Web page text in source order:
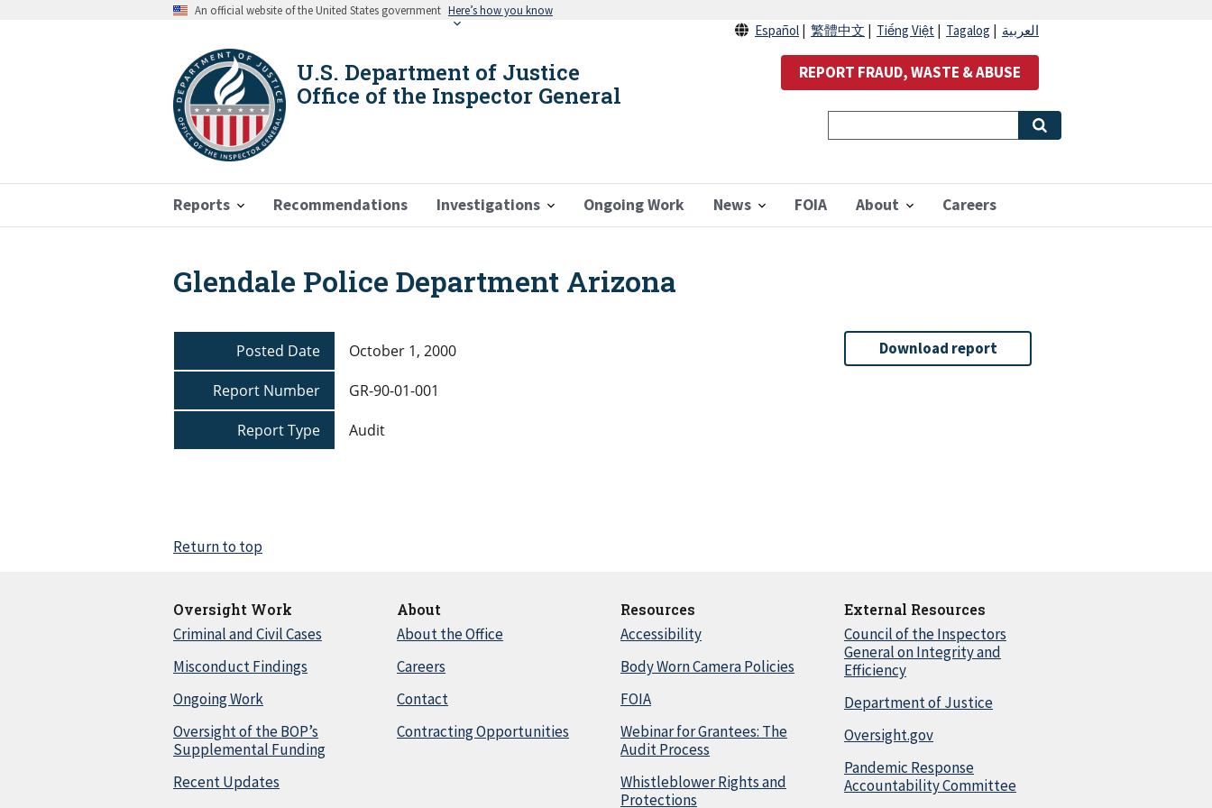
An official website of the United States government Here’s how you know
U.S. Department of Justice
Office of the Inspector General
Reports Recommendations Investigations Ongoing Work News FOIA About Careers
Español 繁體中文 Tiếng Việt Tagalog العربية
REPORT FRAUD, WASTE & ABUSE
Breadcrumb
Glendale Police Department Arizona
Posted Date
October 1, 2000
Report Number
GR-90-01-001
Report Type
Audit
Download report
Return to top
Oversight Work
Criminal and Civil Cases
Misconduct Findings
Ongoing Work
Oversight of the BOP’s
Supplemental Funding
Recent Updates
About
About the Office
Careers
Contact
Contracting Opportunities
Resources
Accessibility
Body Worn Camera Policies
FOIA
Webinar for Grantees: The
Audit Process
Whistleblower Rights and
Protections
External Resources
Council of the Inspectors
General on Integrity and
Efficiency
Department of Justice
Oversight.gov
Pandemic Response
Accountability Committee